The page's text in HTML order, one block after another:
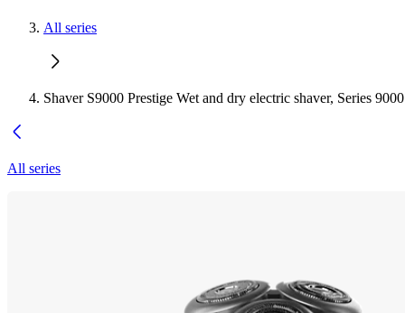
All series
Shaver S9000 Prestige Wet and dry electric shaver, Series 9000
All series